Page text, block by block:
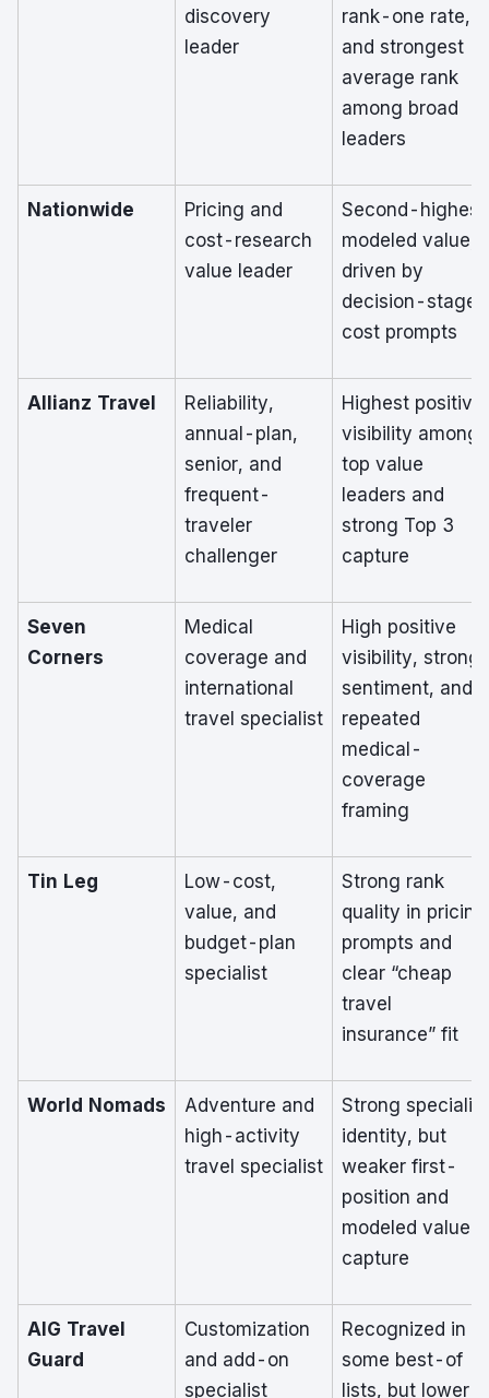
discovery
leader
rank-one rate,
and strongest
average rank
among broad
leaders
Nationwide
Pricing and
cost-research
value leader
Second-highest
modeled value,
driven by
decision-stage
cost prompts
Allianz Travel
Reliability,
annual-plan,
senior, and
frequent-
traveler
challenger
Highest positive
visibility among
top value
leaders and
strong Top 3
capture
Seven
Corners
Medical
coverage and
international
travel specialist
High positive
visibility, strong
sentiment, and
repeated
medical-
coverage
framing
Tin Leg
Low-cost,
value, and
budget-plan
specialist
Strong rank
quality in pricing
prompts and
clear “cheap
travel
insurance” fit
World Nomads
Adventure and
high-activity
travel specialist
Strong specialist
identity, but
weaker first-
position and
modeled value
capture
AIG Travel
Guard
Customization
and add-on
specialist
Recognized in
some best-of
lists, but lower